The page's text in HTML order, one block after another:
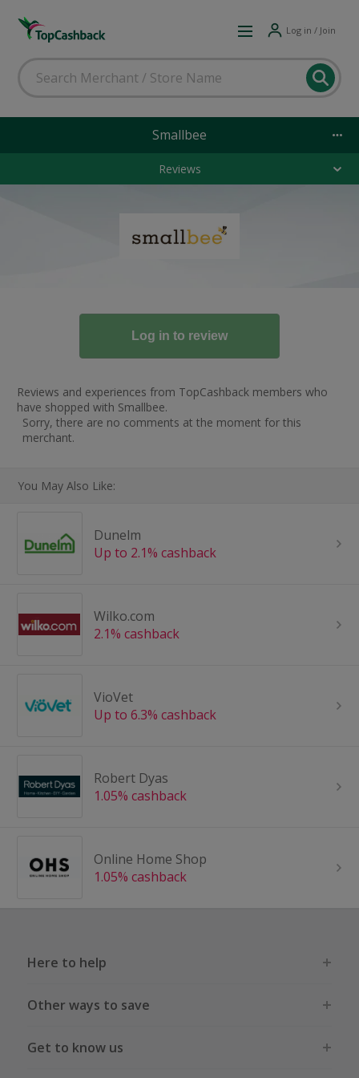
Log in / Join
Smallbee
Reviews
Reviews and experiences from TopCashback members who
have shopped with Smallbee.
Sorry, there are no comments at the moment for this
merchant.
You May Also Like:
Dunelm
Up to 2.1% cashback
Wilko.com
2.1% cashback
VioVet
Up to 6.3% cashback
Robert Dyas
1.05% cashback
Online Home Shop
1.05% cashback
Here to help
Other ways to save
Get to know us